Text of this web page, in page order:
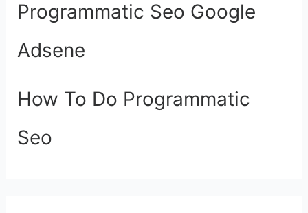
Programmatic Seo Google
Adsene
How To Do Programmatic
Seo